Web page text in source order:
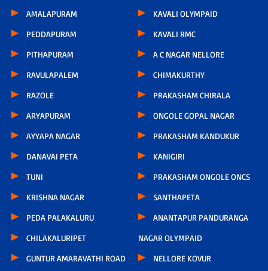
AMALAPURAM
PEDDAPURAM
PITHAPURAM
RAVULAPALEM
RAZOLE
ARYAPURAM
AYYAPA NAGAR
DANAVAI PETA
TUNI
KRISHNA NAGAR
PEDA PALAKALURU
CHILAKALURIPET
GUNTUR AMARAVATHI ROAD
KAVALI OLYMPAID
KAVALI RMC
A C NAGAR NELLORE
CHIMAKURTHY
PRAKASHAM CHIRALA
ONGOLE GOPAL NAGAR
PRAKASHAM KANDUKUR
KANIGIRI
PRAKASHAM ONGOLE ONCS
SANTHAPETA
ANANTAPUR PANDURANGA
NAGAR OLYMPAID
NELLORE KOVUR